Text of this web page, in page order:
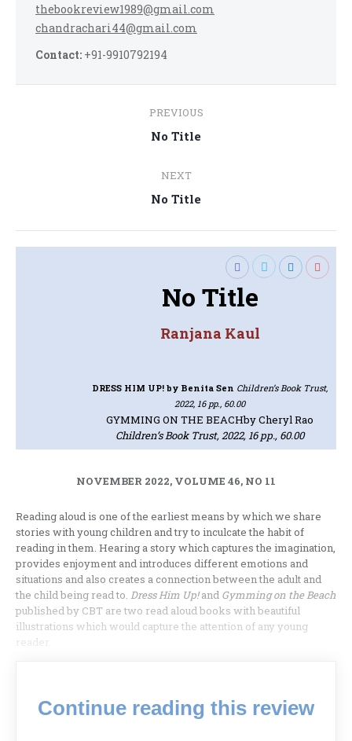
thebookreview1989@gmail.com
chandrachari44@gmail.com
Contact: +91-9910792194
navigation
PREVIOUS
Previous
No Title
NEXT
Next
No Title
No Title
Ranjana Kaul
DRESS HIM UP!by Benita Sen Children’s Book Trust,
2022, 16 pp., 60.00
GYMMING ON THE BEACHby Cheryl Rao
Children’s Book Trust, 2022, 16 pp., 60.00
NOVEMBER 2022, VOLUME 46, NO 11
Reading aloud is one of the earliest means by which we share
stories with young children and try to inculcate the habit of
reading in them. Hearing a story which captures the imagination,
provides enjoyment and introduces different emotions and
situations and also creates a connection between the adult and
the child being read to. Dress Him Up!and Gymming on the Beach
published by CBT are two read aloud books with beautiful
illustrations which would capture the attention of any young
reader.
Continue reading this review